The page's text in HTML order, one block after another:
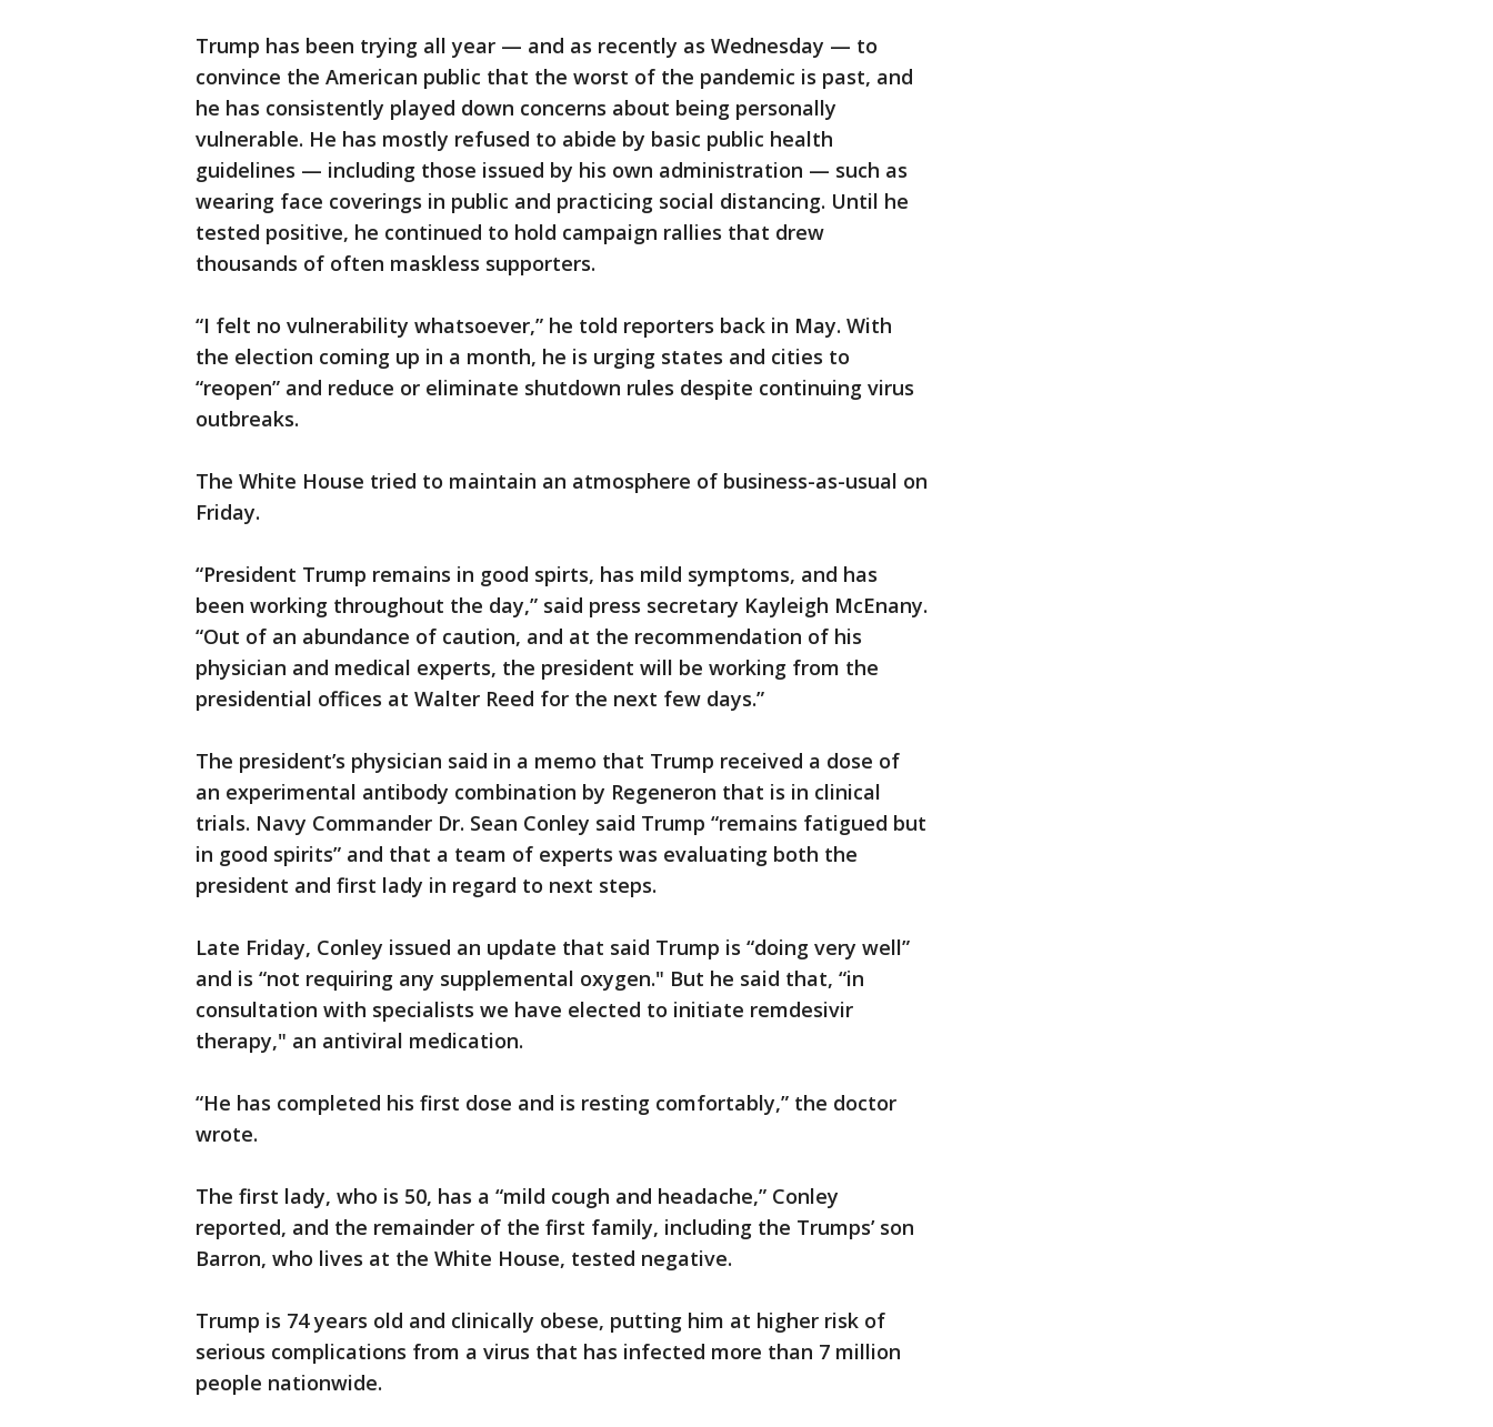
Trump has been trying all year — and as recently as Wednesday — to
convince the American public that the worst of the pandemic is past, and
he has consistently played down concerns about being personally
vulnerable. He has mostly refused to abide by basic public health
guidelines — including those issued by his own administration — such as
wearing face coverings in public and practicing social distancing. Until he
tested positive, he continued to hold campaign rallies that drew
thousands of often maskless supporters.
“I felt no vulnerability whatsoever,” he told reporters back in May. With
the election coming up in a month, he is urging states and cities to
“reopen” and reduce or eliminate shutdown rules despite continuing virus
outbreaks.
The White House tried to maintain an atmosphere of business-as-usual on
Friday.
“President Trump remains in good spirts, has mild symptoms, and has
been working throughout the day,” said press secretary Kayleigh McEnany.
“Out of an abundance of caution, and at the recommendation of his
physician and medical experts, the president will be working from the
presidential offices at Walter Reed for the next few days.”
The president’s physician said in a memo that Trump received a dose of
an experimental antibody combination by Regeneron that is in clinical
trials. Navy Commander Dr. Sean Conley said Trump “remains fatigued but
in good spirits” and that a team of experts was evaluating both the
president and first lady in regard to next steps.
Late Friday, Conley issued an update that said Trump is “doing very well”
and is “not requiring any supplemental oxygen." But he said that, “in
consultation with specialists we have elected to initiate remdesivir
therapy," an antiviral medication.
“He has completed his first dose and is resting comfortably,” the doctor
wrote.
The first lady, who is 50, has a “mild cough and headache,” Conley
reported, and the remainder of the first family, including the Trumps’ son
Barron, who lives at the White House, tested negative.
Trump is 74 years old and clinically obese, putting him at higher risk of
serious complications from a virus that has infected more than 7 million
people nationwide.